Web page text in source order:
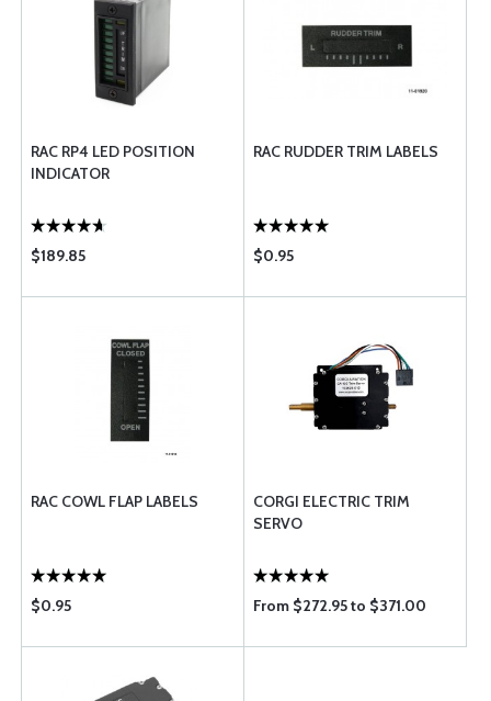
RAC RP4 LED POSITION
INDICATOR
$189.85
RAC RUDDER TRIM LABELS
$0.95
RAC COWL FLAP LABELS
$0.95
CORGI ELECTRIC TRIM
SERVO
From $272.95 to $371.00